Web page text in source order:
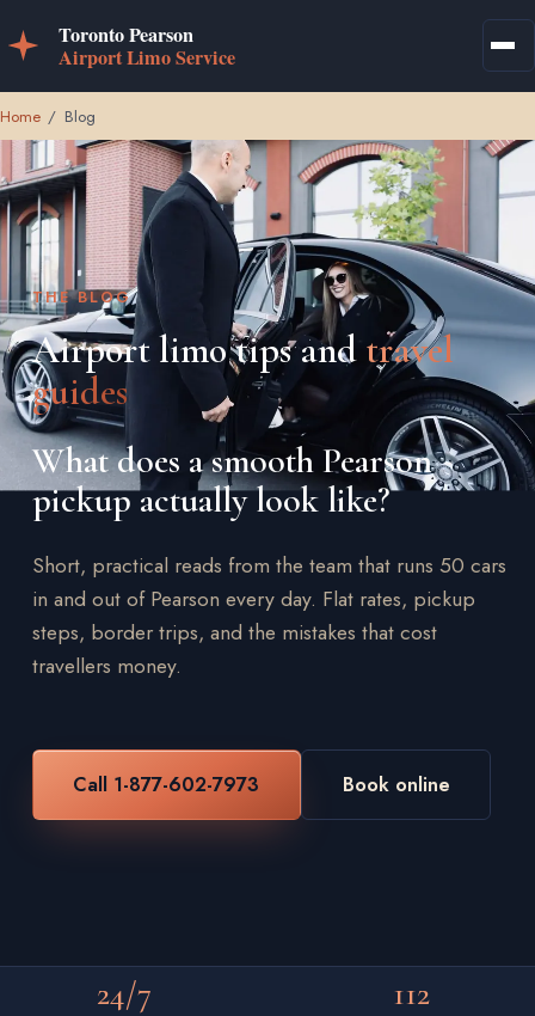
Home / Blog
THE BLOG
Airport limo tips andtravel
guides
What does a smooth Pearson
pickup actually look like?
Short, practical reads from the team that runs 50 cars
in and out of Pearson every day. Flat rates, pickup
steps, border trips, and the mistakes that cost
travellers money.
Call 1-877-602-7973 Book online
24/7 112